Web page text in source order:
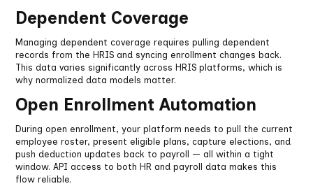
Dependent Coverage
Managing dependent coverage requires pulling dependent
records from the HRIS and syncing enrollment changes back.
This data varies significantly across HRIS platforms, which is
why normalized data models matter.
Open Enrollment Automation
During open enrollment, your platform needs to pull the current
employee roster, present eligible plans, capture elections, and
push deduction updates back to payroll — all within a tight
window. API access to both HR and payroll data makes this
flow reliable.